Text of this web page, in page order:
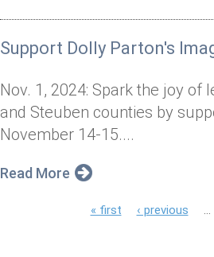
Support Dolly Parton's
Nov. 1, 2024: Spark the joy
and Steuben counties by
November 14-15....
Read More
« first ‹ previous